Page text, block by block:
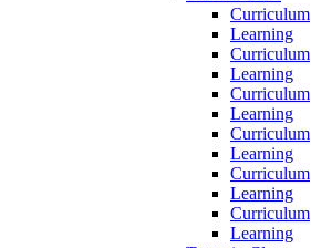
Curriculum
Learning
Curriculum
Learning
Curriculum
Learning
Curriculum
Learning
Curriculum
Learning
Curriculum
Learning